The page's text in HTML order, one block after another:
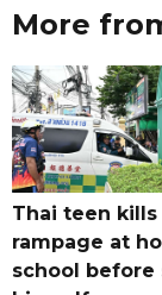
More
Thai teen kills
rampage at
school before